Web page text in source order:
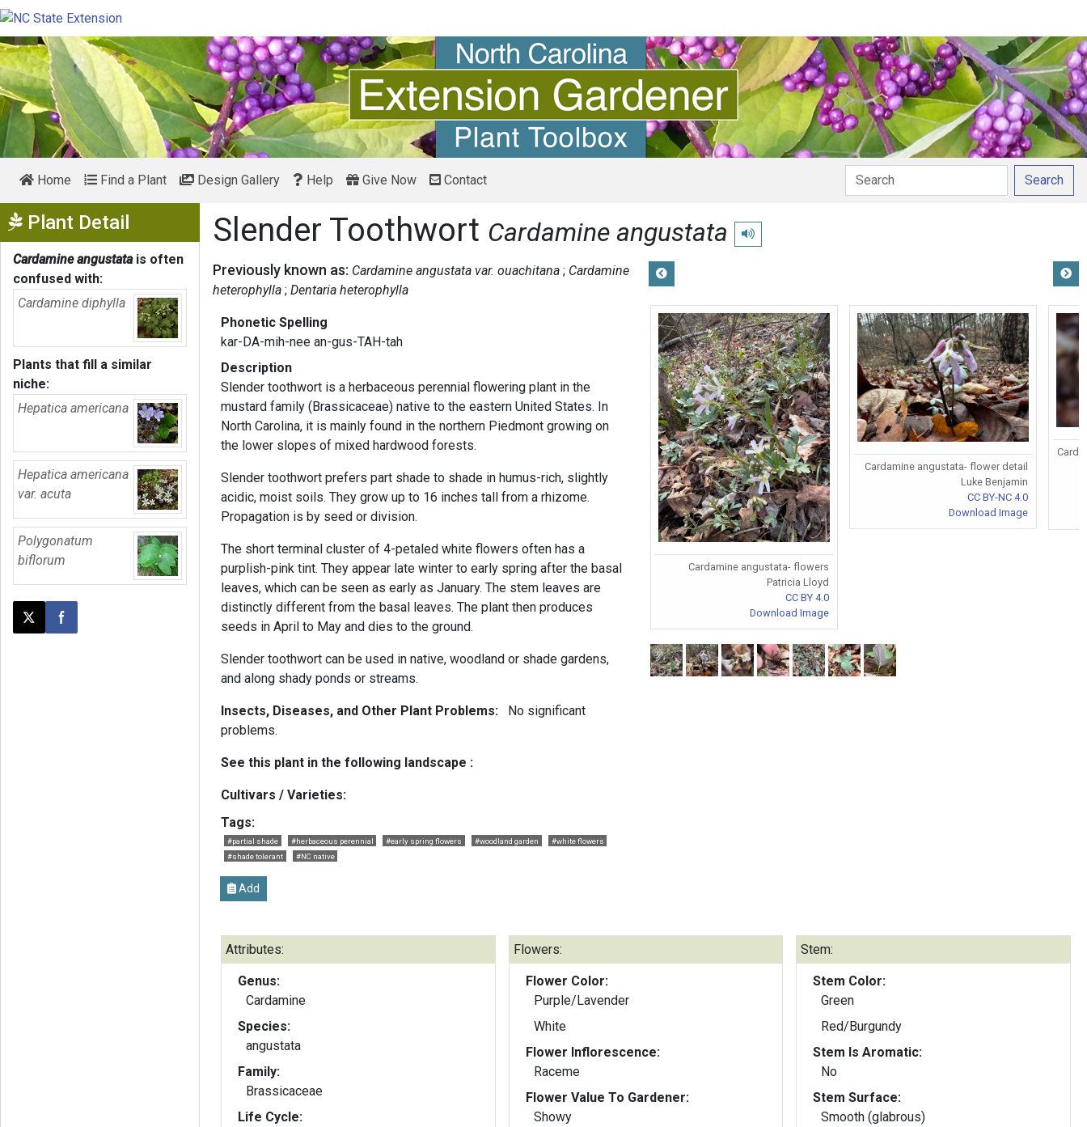
Home Find a Plant Design Gallery Help Give Now Contact Search
Plant Detail Show Menu
Cardamine angustatais often
confused with:
Cardamine diphylla
Plants that fill a similar
niche:
Hepatica americana
Hepatica americana
var. acuta
Polygonatum
biflorum
Post this page on X
Share on Facebook
Slender Toothwort Cardamine angustata Play pronunciation
Previously known as: Cardamine angustata var. ouachitana
Cardamine
heterophylla Dentaria heterophylla
Phonetic Spelling
kar-DA-mih-nee an-gus-TAH-tah
Description
Slender toothwort is a herbaceous perennial flowering plant in the
mustard family (Brassicaceae) native to the eastern United States. In
North Carolina, it is mainly found in the northern Piedmont growing on
the lower slopes of mixed hardwood forests.
Slender toothwort prefers part shade to shade in humus-rich, slightly
acidic, moist soils. They grow up to 16 inches tall from a rhizome.
Propagation is by seed or division.
The short terminal cluster of 4-petaled white flowers often has a
purplish-pink tint. They appear late winter to early spring after the basal
leaves, which can be seen as early as January. The stem leaves are
distinctly different from the basal leaves. The plant then produces
seeds in April to May and dies to the ground.
Slender toothwort can be used in native, woodland or shade gardens,
and along shady ponds or streams.
Insects, Diseases, and Other Plant Problems: No significant
problems.
See this plant in the following landscape :
Cultivars / Varieties:
Tags:
#partial shade #herbaceous perennial #early spring flowers #woodland garden
#white flowers
#shade tolerant
#NC native
Add
Cardamine angustata- flowers
Patricia Lloyd
CC BY 4.0
Download Image
Cardamine angustata- flower detail
Luke Benjamin
CC BY-NC 4.0
Download Image
Attributes:
Genus:
Cardamine
Species:
angustata
Family:
Brassicaceae
Life Cycle:
Flowers:
Flower Color:
Purple/Lavender
White
Flower Inflorescence:
Raceme
Flower Value To Gardener:
Showy
Stem:
Stem Color:
Green
Red/Burgundy
Stem Is Aromatic:
No
Stem Surface:
Smooth (glabrous)